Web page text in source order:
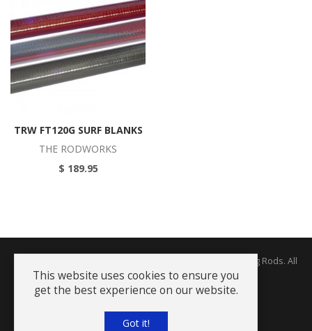
TRW FT120G SURF BLANKS
THE RODWORKS
$ 189.95
Copyright © 2026 The Rodworks - Producers of Fine Fishing Rods. All
Rights Reserved.
Terms and Conditions
This website uses cookies to ensure you
get the best experience on our website.
Got it!